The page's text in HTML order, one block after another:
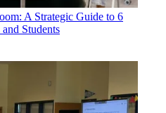
A Strategic Guide to 6
Students